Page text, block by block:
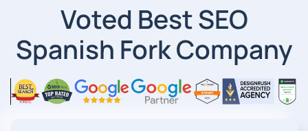
Voted Best SEO
Spanish Fork Company